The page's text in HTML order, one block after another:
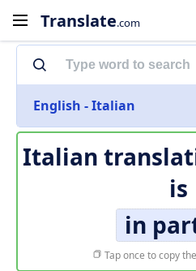
Translate.com
English - Italian
Italian
is
in
Tap once to copy